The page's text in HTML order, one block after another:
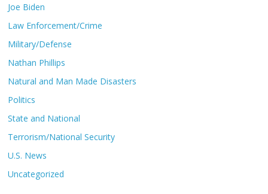
Joe Biden
Law Enforcement/Crime
Military/Defense
Nathan Phillips
Natural and Man Made Disasters
Politics
State and National
Terrorism/National Security
U.S. News
Uncategorized